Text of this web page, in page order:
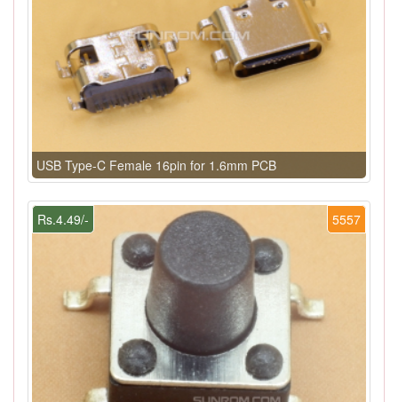
USB Type-C Female 16pin for 1.6mm PCB
5557
Rs.4.49/-